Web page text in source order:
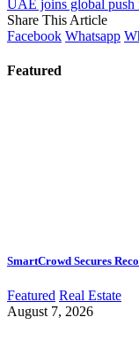
UAE joins global push
Share This Article
Facebook Whatsapp
Featured
SmartCrowd Secures
Featured Real Estate
August 7, 2026